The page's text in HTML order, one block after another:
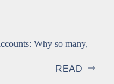
Why so many,
READ